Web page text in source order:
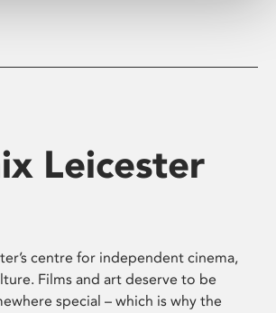
Leicester
centre for independent cinema,
Films and art deserve to be
special – which is why the